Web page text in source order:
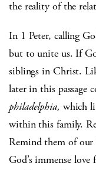
the reality of the
In 1 Peter, calling
but to unite us. If
siblings in Christ.
later in this passage
philadelphia, which
within this family.
Remind them of
God’s immense